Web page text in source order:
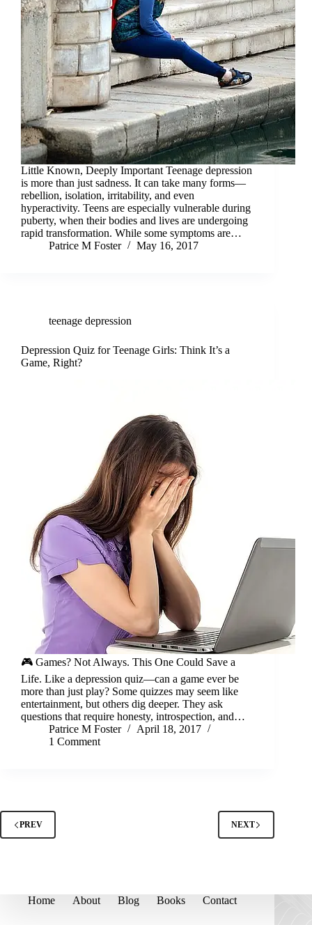
Little Known, Deeply Important Teenage depression
is more than just sadness. It can take many forms—
rebellion, isolation, irritability, and even
hyperactivity. Teens are especially vulnerable during
puberty, when their bodies and lives are undergoing
rapid transformation. While some symptoms are…
Patrice M Foster
May 16, 2017
teenage depression
Depression Quiz for Teenage Girls: Think It’s a
Game, Right?
🎮 Games? Not Always. This One Could Save a
Life. Like a depression quiz—can a game ever be
more than just play? Some quizzes may seem like
entertainment, but others dig deeper. They ask
questions that require honesty, introspection, and…
Patrice M Foster
April 18, 2017
1 Comment
PREV NEXT
Home About Blog Books Contact